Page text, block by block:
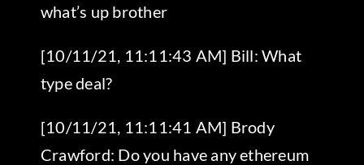
what’s up brother
[10/11/21, 11:11:43 AM] Bill: What
type deal?
[10/11/21, 11:11:41 AM] Brody
Crawford: Do you have any ethereum